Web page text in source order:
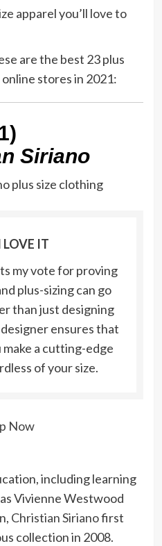
apparel you’ll love to
are the best 23 plus
stores in 2021:
Siriano
IT
my vote for proving
plus-sizing can go
than just designing
ensures that
make a cutting-edge
of your size.
Now
including learning
Vivienne Westwood
Christian Sirianofirst
collection in 2008.